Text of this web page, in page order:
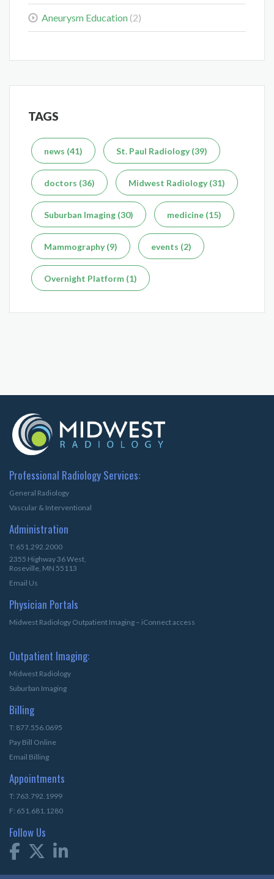
Delaying the Scan Can Delay the Plan
Feb 10, 2026
What's the Difference Between an MRI and CT Scan?
Dec 7, 2025
Aneurysm Education (2)
TAGS
news (41) St. Paul Radiology (39)
doctors (36) Midwest Radiology (31)
Suburban Imaging (30) medicine (15)
Mammography (9) events (2)
Overnight Platform (1)
Professional Radiology Services:
General Radiology
Vascular & Interventional
Administration
T: 651.292.2000
2355 Highway 36 West,
Roseville, MN 55113
Email Us
Physician Portals
Midwest Radiology Outpatient Imaging – iConnect access
Outpatient Imaging:
Midwest Radiology
Suburban Imaging
Billing
T: 877.556.0695
Pay Bill Online
Email Billing
Appointments
T: 763.792.1999
F: 651.681.1280
Follow Us